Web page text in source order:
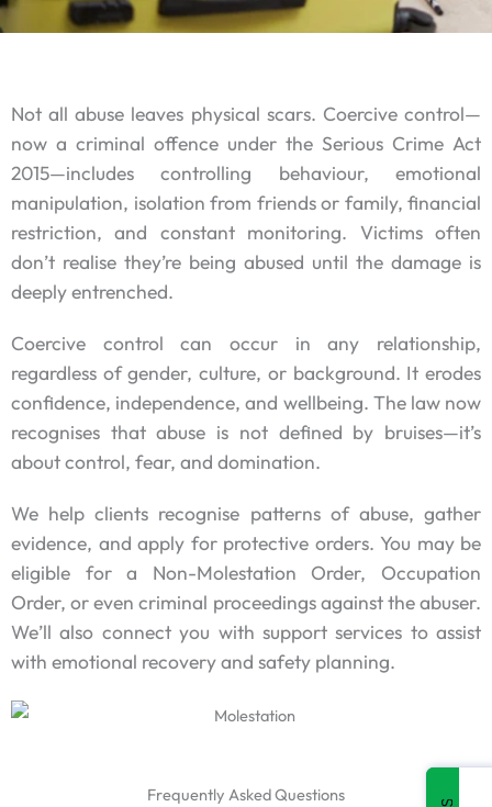
Not all abuse leaves physical scars. Coercive control—
now a criminal offence under the Serious Crime Act
2015—includes controlling behaviour, emotional
manipulation, isolation from friends or family, financial
restriction, and constant monitoring. Victims often
don’t realise they’re being abused until the damage is
deeply entrenched.
Coercive control can occur in any relationship,
regardless of gender, culture, or background. It erodes
confidence, independence, and wellbeing. The law now
recognises that abuse is not defined by bruises—it’s
about control, fear, and domination.
We help clients recognise patterns of abuse, gather
evidence, and apply for protective orders. You may be
eligible for a Non-Molestation Order, Occupation
Order, or even criminal proceedings against the abuser.
We’ll also connect you with support services to assist
with emotional recovery and safety planning.
Frequently Asked Questions